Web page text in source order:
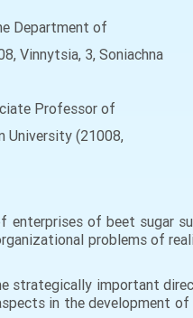
Department of
Vinnytsia, 3, Soniachna
Professor of
University (21008,
of beet sugar
problems of
strategically important
in the development